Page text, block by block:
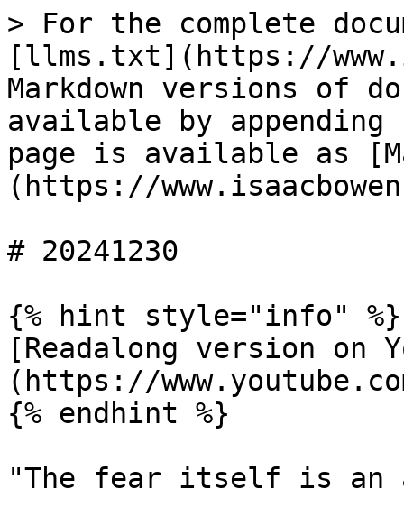
> For the complete
[llms.txt](https://
Markdown versions of
available by
page is available as
(https://
# 20241230
{% hint style="info" %}
[Readalong version on
(https://
{% endhint %}
"The fear itself is an